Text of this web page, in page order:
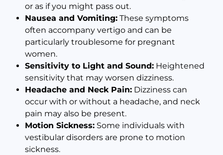
or as if you might pass out.
Nausea and Vomiting: These symptoms
often accompany vertigo and can be
particularly troublesome for pregnant
women.
Sensitivity to Light and Sound: Heightened
sensitivity that may worsen dizziness.
Headache and Neck Pain: Dizziness can
occur with or without a headache, and neck
pain may also be present.
Motion Sickness: Some individuals with
vestibular disorders are prone to motion
sickness.